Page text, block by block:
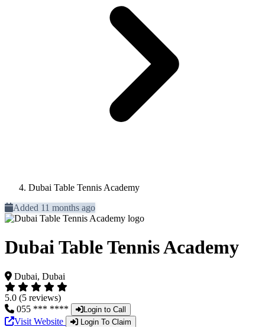
Dubai Table Tennis Academy
Added 11 months ago
Dubai Table Tennis Academy
Dubai, Dubai
5.0 (5 reviews)
055 *** ****
Login to Call
Visit Website Login To Claim